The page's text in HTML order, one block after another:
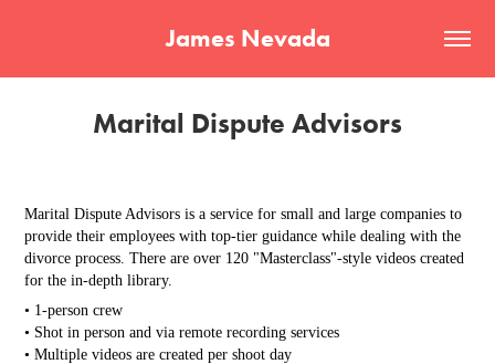
James Nevada
Marital Dispute Advisors
Marital Dispute Advisors is a service for small and large companies to
provide their employees with top-tier guidance while dealing with the
divorce process. There are over 120 "Masterclass"-style videos created
for the in-depth library.
• 1-person crew
• Shot in person and via remote recording services
• Multiple videos are created per shoot day